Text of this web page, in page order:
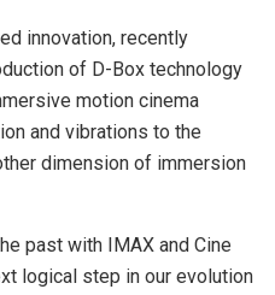
innovation, recently
of D-Box technology
motion cinema
and vibrations to the
dimension of immersion
past with IMAX and Cine
logical step in our evolution